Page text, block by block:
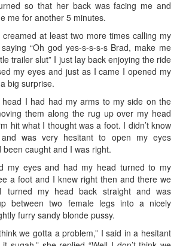
so that her back was facing me and
me for another 5 minutes.
at least two more times calling my
“Oh god yes-s-s-s-s Brad, make me
trailer slut” I just lay back enjoying the ride
my eyes and just as I came I opened my
big surprise.
I had had my arms to my side on the
them along the rug up over my head
hit what I thought was a foot. I didn’t know
was very hesitant to open my eyes
been caught and I was right.
my eyes and had my head turned to my
a foot and I knew right then and there we
turned my head back straight and was
between two female legs into a nicely
furry sandy blonde pussy.
we gotta a problem,” I said in a hesitant